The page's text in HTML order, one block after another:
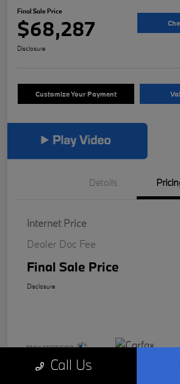
Final Sale Price
$68,287
Disclosure
Customize Your Payment
Details
Internet Price
Dealer Doc Fee
Final Sale Price
Disclosure
Call Us